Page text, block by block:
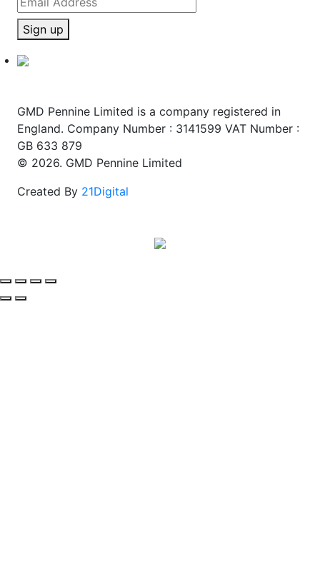
Sign up
GMD Pennine Limited is a company registered in
England. Company Number : 3141599 VAT Number :
GB 633 879
© 2026. GMD Pennine Limited
Created By 21Digital